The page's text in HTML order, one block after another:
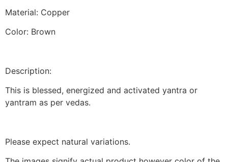
Material: Copper
Color: Brown
Description:
This is blessed, energized and activated yantra or
yantram as per vedas.
Please expect natural variations.